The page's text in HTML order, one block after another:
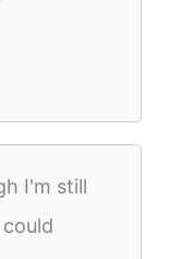
I'm still